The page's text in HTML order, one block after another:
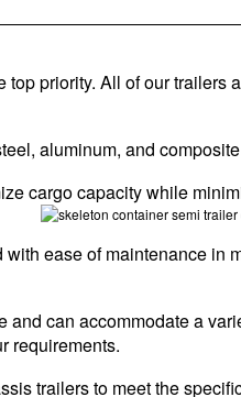
priority. All of our
aluminum, and
cargo capacity while
ease of maintenance
can accommodate a
requirements.
trailers to meet the